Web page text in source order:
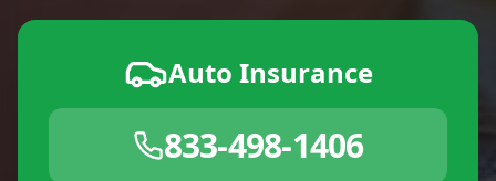
Auto Insurance
833-498-1406